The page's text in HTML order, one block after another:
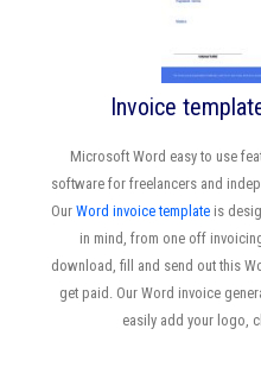
Invoice
Microsoft Word easy to use
software for freelancers and
Our Word invoice templateis
in mind, from one off
download, fill and send out this
get paid. Our Word invoice
easily add your logo,